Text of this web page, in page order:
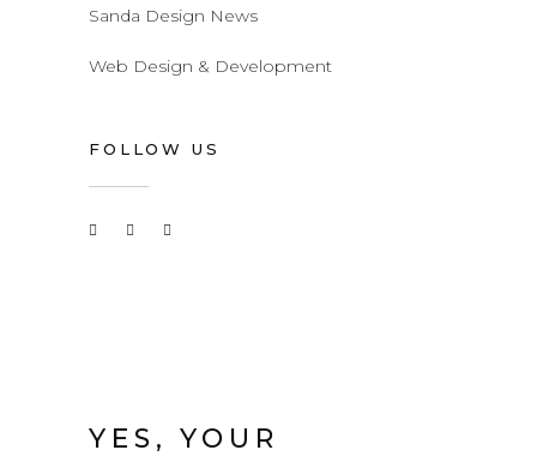
Sanda Design News
Web Design & Development
FOLLOW US
YES, YOUR